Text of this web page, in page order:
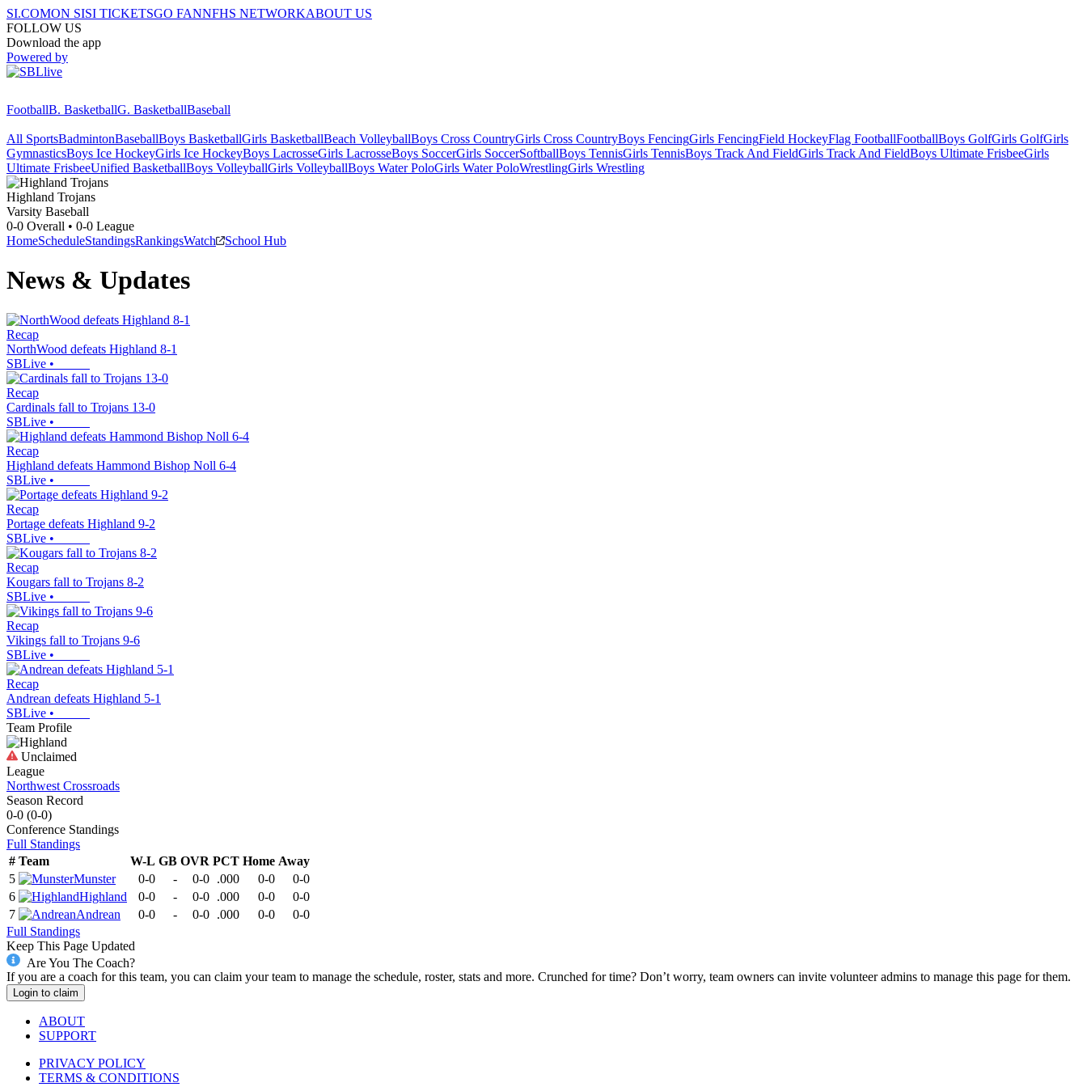
SI.COMON SISI TICKETSGO FANNFHS NETWORKABOUT US
FOLLOW US
Download the app
Powered by
FootballB. BasketballG. BasketballBaseball
All SportsBadmintonBaseballBoys BasketballGirls BasketballBeach VolleyballBoys Cross CountryGirls Cross CountryBoys FencingGirls FencingField HockeyFlag FootballFootballBoys GolfGirls GolfGirls
GymnasticsBoys Ice HockeyGirls Ice HockeyBoys LacrosseGirls LacrosseBoys SoccerGirls SoccerSoftballBoys TennisGirls TennisBoys Track And FieldGirls Track And FieldBoys Ultimate FrisbeeGirls
Ultimate FrisbeeUnified BasketballBoys VolleyballGirls VolleyballBoys Water PoloGirls Water PoloWrestlingGirls Wrestling
Highland Trojans
Varsity Baseball
0-0 Overall • 0-0 League
HomeScheduleStandingsRankingsWatch School Hub
News & Updates
Recap
NorthWood defeats Highland 8-1
SBLive •
Recap
Cardinals fall to Trojans 13-0
SBLive •
Recap
Highland defeats Hammond Bishop Noll 6-4
SBLive •
Recap
Portage defeats Highland 9-2
SBLive •
Recap
Kougars fall to Trojans 8-2
SBLive •
Recap
Vikings fall to Trojans 9-6
SBLive •
Recap
Andrean defeats Highland 5-1
SBLive •
Team Profile
Unclaimed
League
Northwest Crossroads
Season Record
0-0 (0-0)
Conference Standings
Full Standings
# Team W-L GB OVR PCT Home Away
5
Munster 0-0 - 0-0 .000 0-0
0-0
6
Highland 0-0 - 0-0 .000 0-0
0-0
7
Andrean 0-0 - 0-0 .000 0-0
0-0
Full Standings
Keep This Page Updated
Are You The Coach?
If you are a coach for this team, you can claim your team to manage the schedule, roster, stats and more. Crunched for time? Don’t worry, team owners can invite volunteer admins to manage this page for them.
Login to claim
ABOUT
SUPPORT
PRIVACY POLICY
TERMS & CONDITIONS